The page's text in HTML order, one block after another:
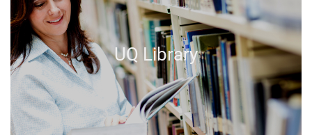
UQ Library